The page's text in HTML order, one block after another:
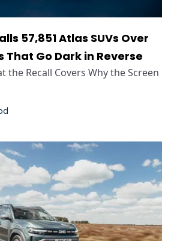
57,851 Atlas SUVs Over
Go Dark in Reverse
the Recall Covers Why the Screen